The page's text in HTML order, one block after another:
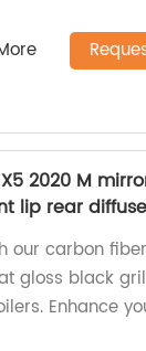
2020 M
lip rear
our carbon
gloss black
Enhance